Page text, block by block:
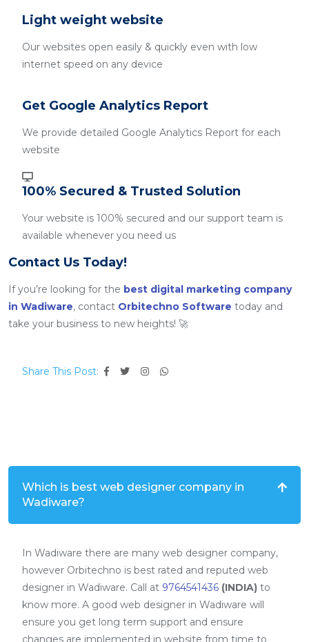
Light weight website
Our websites open easily & quickly even with low
internet speed on any device
Get Google Analytics Report
We provide detailed Google Analytics Report for each
website
100% Secured & Trusted Solution
Your website is 100% secured and our support team is
available whenever you need us
Contact Us Today!
If you’re looking for the best digital marketing company
in Wadiware, contact Orbitechno Software today and
take your business to new heights! 🚀
Share This Post:
Which is best web designer company in
Wadiware?
In Wadiware there are many web designer company,
however Orbitechno is best rated and reputed web
designer in Wadiware. Call at 9764541436 (INDIA) to
know more. A good web designer in Wadiware will
ensure you get long term support and ensure
changes are implemented in website from time to